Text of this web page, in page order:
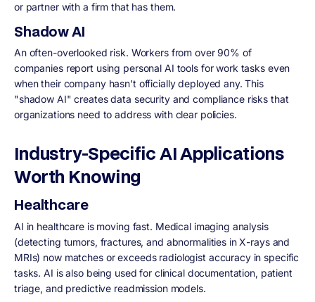
or partner with a firm that has them.
Shadow AI
An often-overlooked risk. Workers from over 90% of
companies report using personal AI tools for work tasks even
when their company hasn't officially deployed any. This
"shadow AI" creates data security and compliance risks that
organizations need to address with clear policies.
Industry-Specific AI Applications
Worth Knowing
Healthcare
AI in healthcare is moving fast. Medical imaging analysis
(detecting tumors, fractures, and abnormalities in X-rays and
MRIs) now matches or exceeds radiologist accuracy in specific
tasks. AI is also being used for clinical documentation, patient
triage, and predictive readmission models.